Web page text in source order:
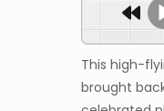
This high-
brought